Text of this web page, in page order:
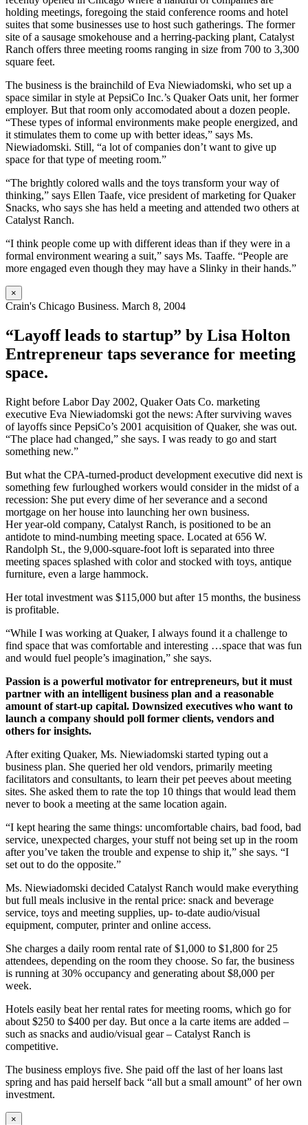
holding meetings, foregoing the staid conference rooms and hotel
suites that some businesses use to host such gatherings. The former
site of a sausage smokehouse and a herring-packing plant, Catalyst
Ranch offers three meeting rooms ranging in size from 700 to 3,300
square feet.
The business is the brainchild of Eva Niewiadomski, who set up a
space similar in style at PepsiCo Inc.’s Quaker Oats unit, her former
employer. But that room only accomodated about a dozen people.
“These types of informal environments make people energized, and
it stimulates them to come up with better ideas,” says Ms.
Niewiadomski. Still, “a lot of companies don’t want to give up
space for that type of meeting room.”
“The brightly colored walls and the toys transform your way of
thinking,” says Ellen Taafe, vice president of marketing for Quaker
Snacks, who says she has held a meeting and attended two others at
Catalyst Ranch.
“I think people come up with different ideas than if they were in a
formal environment wearing a suit,” says Ms. Taaffe. “People are
more engaged even though they may have a Slinky in their hands.”
×
Crain's Chicago Business. March 8, 2004
“Layoff leads to startup” by Lisa Holton
Entrepreneur taps severance for meeting
space.
Right before Labor Day 2002, Quaker Oats Co. marketing
executive Eva Niewiadomski got the news: After surviving waves
of layoffs since PepsiCo’s 2001 acquisition of Quaker, she was out.
“The place had changed,” she says. I was ready to go and start
something new.”
But what the CPA-turned-product development executive did next is
something few furloughed workers would consider in the midst of a
recession: She put every dime of her severance and a second
mortgage on her house into launching her own business.
Her year-old company, Catalyst Ranch, is positioned to be an
antidote to mind-numbing meeting space. Located at 656 W.
Randolph St., the 9,000-square-foot loft is separated into three
meeting spaces splashed with color and stocked with toys, antique
furniture, even a large hammock.
Her total investment was $115,000 but after 15 months, the business
is profitable.
“While I was working at Quaker, I always found it a challenge to
find space that was comfortable and interesting …space that was fun
and would fuel people’s imagination,” she says.
Passion is a powerful motivator for entrepreneurs, but it must
partner with an intelligent business plan and a reasonable
amount of start-up capital. Downsized executives who want to
launch a company should poll former clients, vendors and
others for insights.
After exiting Quaker, Ms. Niewiadomski started typing out a
business plan. She queried her old vendors, primarily meeting
facilitators and consultants, to learn their pet peeves about meeting
sites. She asked them to rate the top 10 things that would lead them
never to book a meeting at the same location again.
“I kept hearing the same things: uncomfortable chairs, bad food, bad
service, unexpected charges, your stuff not being set up in the room
after you’ve taken the trouble and expense to ship it,” she says. “I
set out to do the opposite.”
Ms. Niewiadomski decided Catalyst Ranch would make everything
but full meals inclusive in the rental price: snack and beverage
service, toys and meeting supplies, up- to-date audio/visual
equipment, computer, printer and online access.
She charges a daily room rental rate of $1,000 to $1,800 for 25
attendees, depending on the room they choose. So far, the business
is running at 30% occupancy and generating about $8,000 per
week.
Hotels easily beat her rental rates for meeting rooms, which go for
about $250 to $400 per day. But once a la carte items are added –
such as snacks and audio/visual gear – Catalyst Ranch is
competitive.
The business employs five. She paid off the last of her loans last
spring and has paid herself back “all but a small amount” of her own
investment.
×